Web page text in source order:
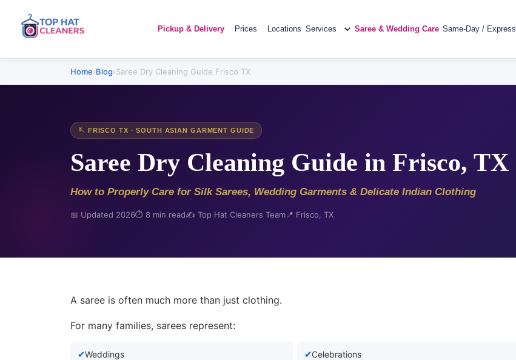
Pickup & Delivery Prices Locations Services Saree & Wedding Care Same-Day / Express
Home›Blog›Saree Dry Cleaning Guide Frisco TX
🪡 FRISCO TX · SOUTH ASIAN GARMENT GUIDE
Saree Dry Cleaning Guide in Frisco, TX
How to Properly Care for Silk Sarees, Wedding Garments & Delicate Indian Clothing
📅 Updated 2026⏱️ 8 min read✍️ Top Hat Cleaners Team📍 Frisco, TX
A saree is often much more than just clothing.
For many families, sarees represent:
Weddings Celebrations